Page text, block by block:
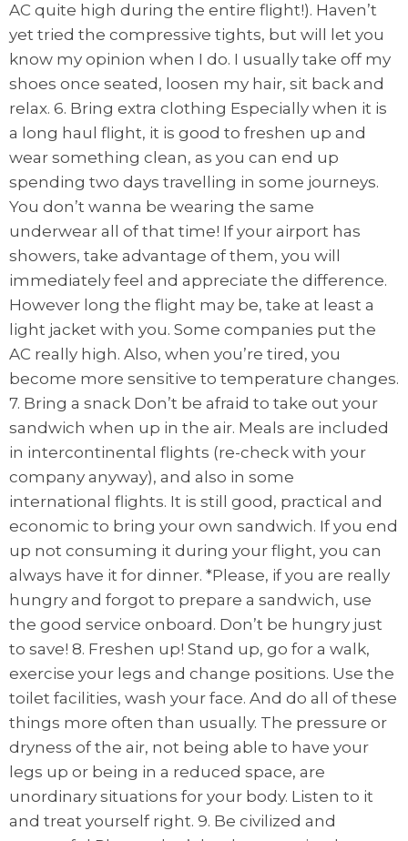
AC quite high during the entire flight!). Haven’t
yet tried the compressive tights, but will let you
know my opinion when I do. I usually take off my
shoes once seated, loosen my hair, sit back and
relax. 6. Bring extra clothing Especially when it is
a long haul flight, it is good to freshen up and
wear something clean, as you can end up
spending two days travelling in some journeys.
You don’t wanna be wearing the same
underwear all of that time! If your airport has
showers, take advantage of them, you will
immediately feel and appreciate the difference.
However long the flight may be, take at least a
light jacket with you. Some companies put the
AC really high. Also, when you’re tired, you
become more sensitive to temperature changes.
7. Bring a snack Don’t be afraid to take out your
sandwich when up in the air. Meals are included
in intercontinental flights (re-check with your
company anyway), and also in some
international flights. It is still good, practical and
economic to bring your own sandwich. If you end
up not consuming it during your flight, you can
always have it for dinner. *Please, if you are really
hungry and forgot to prepare a sandwich, use
the good service onboard. Don’t be hungry just
to save! 8. Freshen up! Stand up, go for a walk,
exercise your legs and change positions. Use the
toilet facilities, wash your face. And do all of these
things more often than usually. The pressure or
dryness of the air, not being able to have your
legs up or being in a reduced space, are
unordinary situations for your body. Listen to it
and treat yourself right. 9. Be civilized and